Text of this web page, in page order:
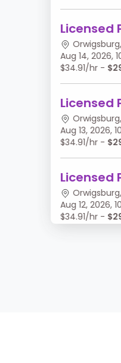
Licensed
Orwigsburg,
Aug 14, 2026,
$34.91/hr -
Licensed
Orwigsburg,
Aug 13, 2026,
$34.91/hr -
Licensed
Orwigsburg,
Aug 12, 2026,
$34.91/hr -